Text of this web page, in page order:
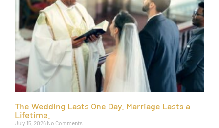
The Wedding Lasts One Day. Marriage Lasts a
Lifetime.
July 15, 2026 No Comments